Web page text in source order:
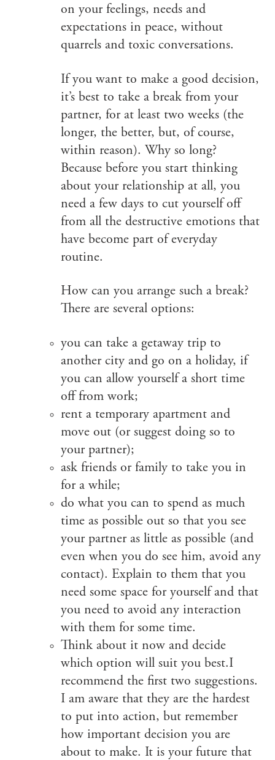
on your feelings, needs and
expectations in peace, without
quarrels and toxic conversations.
If you want to make a good decision,
it’s best to take a break from your
partner, for at least two weeks (the
longer, the better, but, of course,
within reason). Why so long?
Because before you start thinking
about your relationship at all, you
need a few days to cut yourself off
from all the destructive emotions that
have become part of everyday
routine.
How can you arrange such a break?
There are several options:
you can take a getaway trip to
another city and go on a holiday, if
you can allow yourself a short time
off from work;
rent a temporary apartment and
move out (or suggest doing so to
your partner);
ask friends or family to take you in
for a while;
do what you can to spend as much
time as possible out so that you see
your partner as little as possible (and
even when you do see him, avoid any
contact). Explain to them that you
need some space for yourself and that
you need to avoid any interaction
with them for some time.
Think about it now and decide
which option will suit you best.I
recommend the first two suggestions.
I am aware that they are the hardest
to put into action, but remember
how important decision you are
about to make. It is your future that